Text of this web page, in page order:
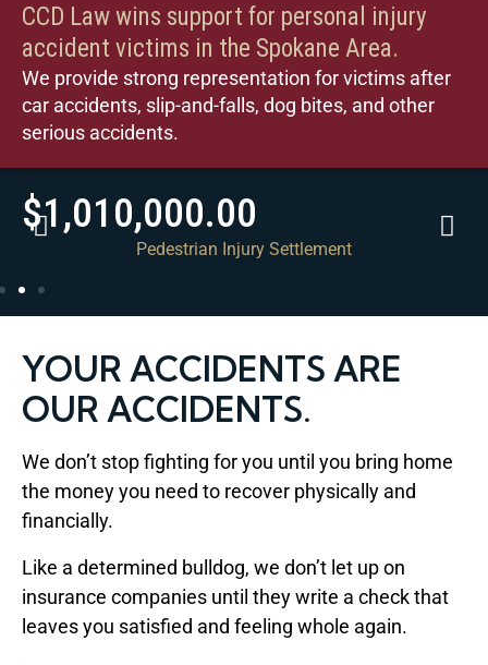
CCD Law wins support for personal injury
accident victims in the Spokane Area.
We provide strong representation for victims after
car accidents, slip-and-falls, dog bites, and other
serious accidents.
$1,010,000.00
Pedestrian Injury Settlement
YOUR ACCIDENTS ARE
OUR ACCIDENTS.
We don’t stop fighting for you until you bring home
the money you need to recover physically and
financially.
Like a determined bulldog, we don’t let up on
insurance companies until they write a check that
leaves you satisfied and feeling whole again.